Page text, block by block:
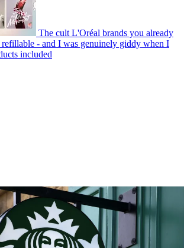
The cult L'Oréal brands you already
- and I was genuinely giddy when I
included